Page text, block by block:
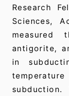
Research
Sciences,
measured
antigorite,
in